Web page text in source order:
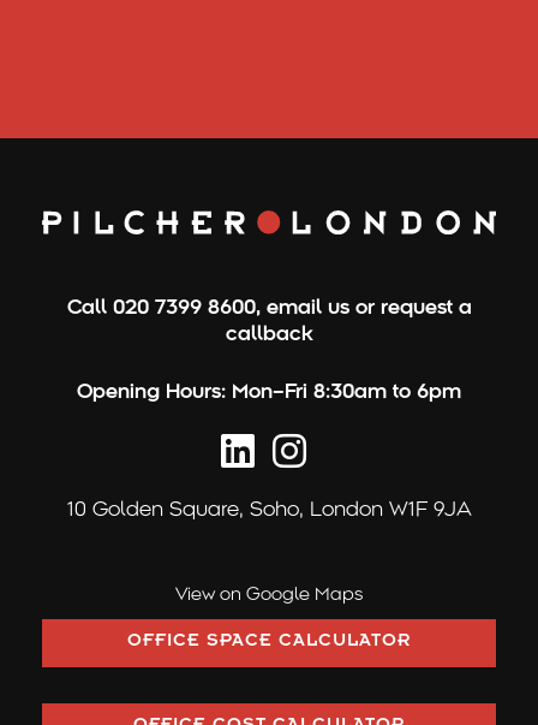
Call 020 7399 8600, email us or request a
callback
Opening Hours: Mon–Fri 8:30am to 6pm
10 Golden Square, Soho, London W1F 9JA
View on Google Maps
OFFICE SPACE CALCULATOR